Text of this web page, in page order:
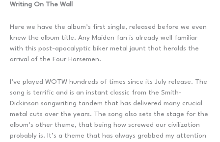
Writing On The Wall
Here we have the album’s first single, released before we even
knew the album title. Any Maiden fan is already well familiar
with this post-apocalyptic biker metal jaunt that heralds the
arrival of the Four Horsemen.
I’ve played WOTW hundreds of times since its July release. The
song is terrific and is an instant classic from the Smith-
Dickinson songwriting tandem that has delivered many crucial
metal cuts over the years. The song also sets the stage for the
album’s other theme, that being how screwed our civilization
probably is. It’s a theme that has always grabbed my attention